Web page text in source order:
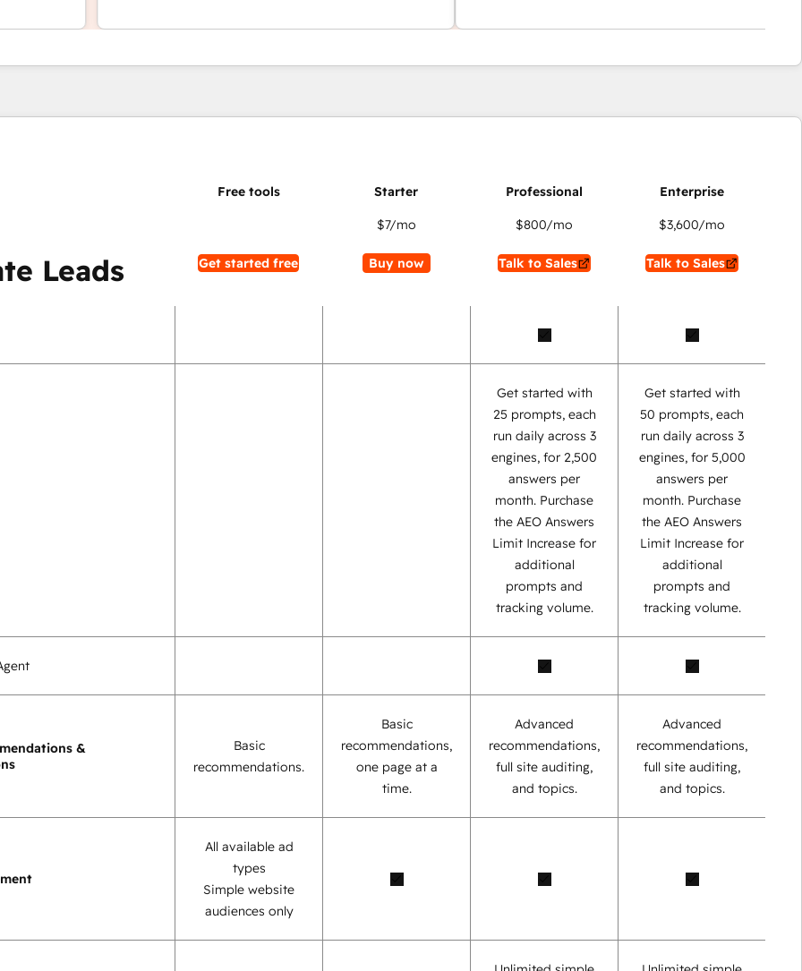
Leads Get started free
$7/mo
Buy now
$800/mo
Talk to Sales
$3,600/mo
Talk to Sales
Get started with
25 prompts, each
run daily across 3
engines, for 2,500
answers per
month. Purchase
the AEO Answers
Limit Increase for
additional
prompts and
tracking volume.
Get started with
50 prompts, each
run daily across 3
engines, for 5,000
answers per
month. Purchase
the AEO Answers
Limit Increase for
additional
prompts and
tracking volume.
&
Basic
recommendations.
Basic
recommendations,
one page at a
time.
Advanced
recommendations,
full site auditing,
and topics.
Advanced
recommendations,
full site auditing,
and topics.
All available ad
types
Simple website
audiences only